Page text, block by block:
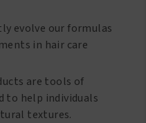
evolve our formulas
in hair care
are tools of
to help individuals
textures.